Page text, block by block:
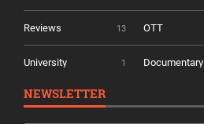
Reviews 13 OTT
University 1 Documentary
NEWSLETTER